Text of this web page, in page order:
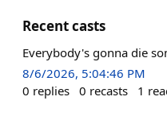
Recent casts
Everybody's gonna die
8/6/2026, 5:04:46 PM
0 replies 0 recasts 1